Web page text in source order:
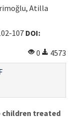
Atilla
107 DOI:
0
4573
children treated